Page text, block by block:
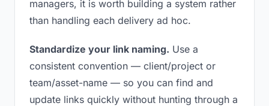
managers, it is worth building a system rather
than handling each delivery ad hoc.
Standardize your link naming. Use a
consistent convention — client/project or
team/asset-name — so you can find and
update links quickly without hunting through a